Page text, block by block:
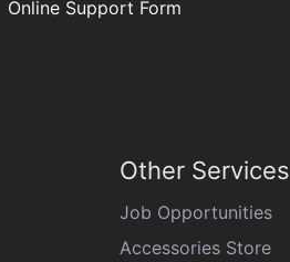
Online Support Form
Other Services
Job Opportunities
Accessories Store